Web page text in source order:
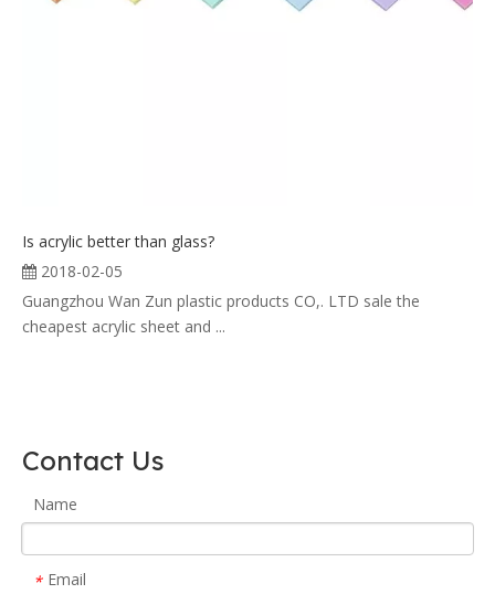
Is acrylic better than glass?
2018-02-05
Guangzhou Wan Zun plastic products CO,. LTD sale the
cheapest acrylic sheet and ...
Contact Us
Name
* Email